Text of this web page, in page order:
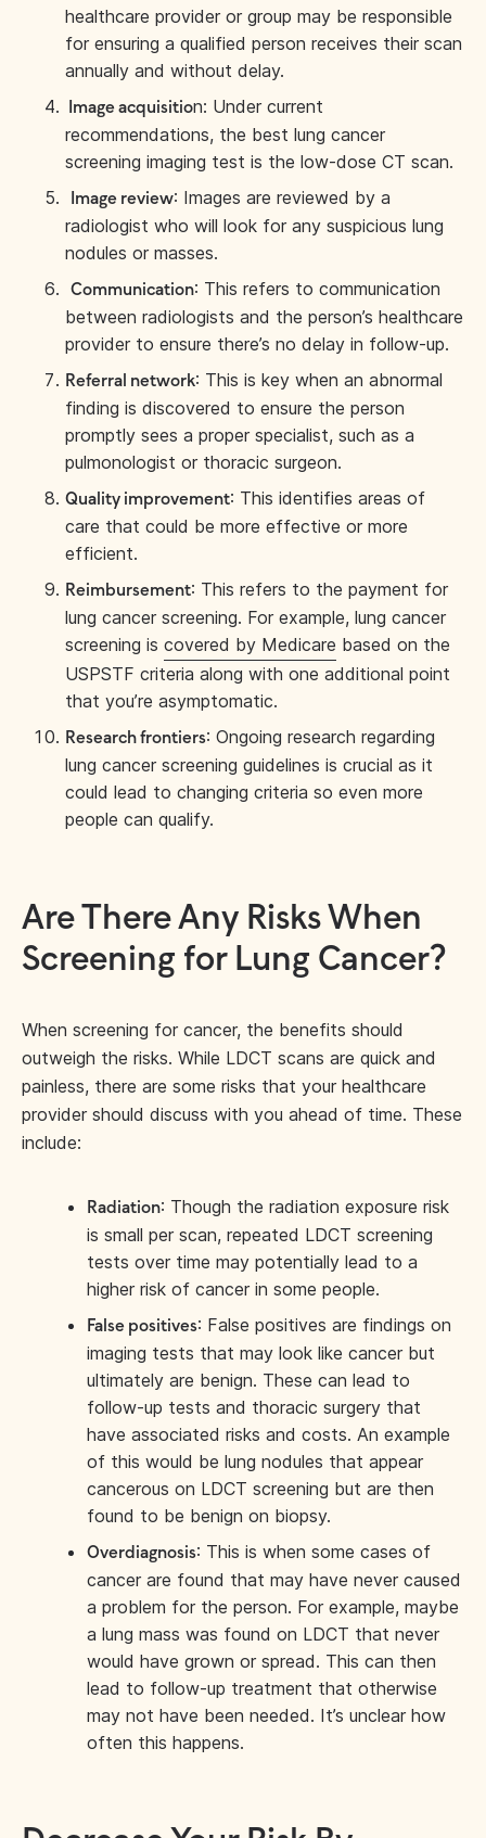
healthcare provider or group may be responsible
for ensuring a qualified person receives their scan
annually and without delay.
Image acquisition: Under current
recommendations, the best lung cancer
screening imaging test is the low-dose CT scan.
Image review: Images are reviewed by a
radiologist who will look for any suspicious lung
nodules or masses.
Communication: This refers to communication
between radiologists and the person’s healthcare
provider to ensure there’s no delay in follow-up.
Referral network: This is key when an abnormal
finding is discovered to ensure the person
promptly sees a proper specialist, such as a
pulmonologist or thoracic surgeon.
Quality improvement: This identifies areas of
care that could be more effective or more
efficient.
Reimbursement: This refers to the payment for
lung cancer screening. For example, lung cancer
screening is covered by Medicare based on the
USPSTF criteria along with one additional point
that you’re asymptomatic.
Research frontiers: Ongoing research regarding
lung cancer screening guidelines is crucial as it
could lead to changing criteria so even more
people can qualify.
Are There Any Risks When
Screening for Lung Cancer?
When screening for cancer, the benefits should
outweigh the risks. While LDCT scans are quick and
painless, there are some risks that your healthcare
provider should discuss with you ahead of time. These
include:
Radiation: Though the radiation exposure risk
is small per scan, repeated LDCT screening
tests over time may potentially lead to a
higher risk of cancer in some people.
False positives: False positives are findings on
imaging tests that may look like cancer but
ultimately are benign. These can lead to
follow-up tests and thoracic surgery that
have associated risks and costs. An example
of this would be lung nodules that appear
cancerous on LDCT screening but are then
found to be benign on biopsy.
Overdiagnosis: This is when some cases of
cancer are found that may have never caused
a problem for the person. For example, maybe
a lung mass was found on LDCT that never
would have grown or spread. This can then
lead to follow-up treatment that otherwise
may not have been needed. It’s unclear how
often this happens.